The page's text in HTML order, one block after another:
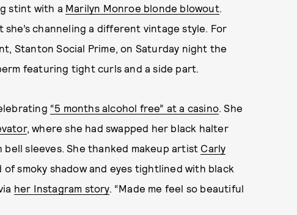
stint with a Marilyn Monroe blonde blowout.
channeling a different vintage style. For
Stanton Social Prime, on Saturday night the
featuring tight curls and a side part.
“5 months alcohol free” at a casino. She
, where she had swapped her black halter
bell sleeves. She thanked makeup artist Carly
smoky shadow and eyes tightlined with black
her Instagram story. “Made me feel so beautiful